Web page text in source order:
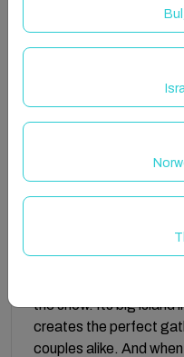
When it's time to
Netflix shows.
awaits in the big game
ones to epic matches
engage in friendly
gather around the
Step inside and be
the show. Its big island
creates the perfect
couples alike. And